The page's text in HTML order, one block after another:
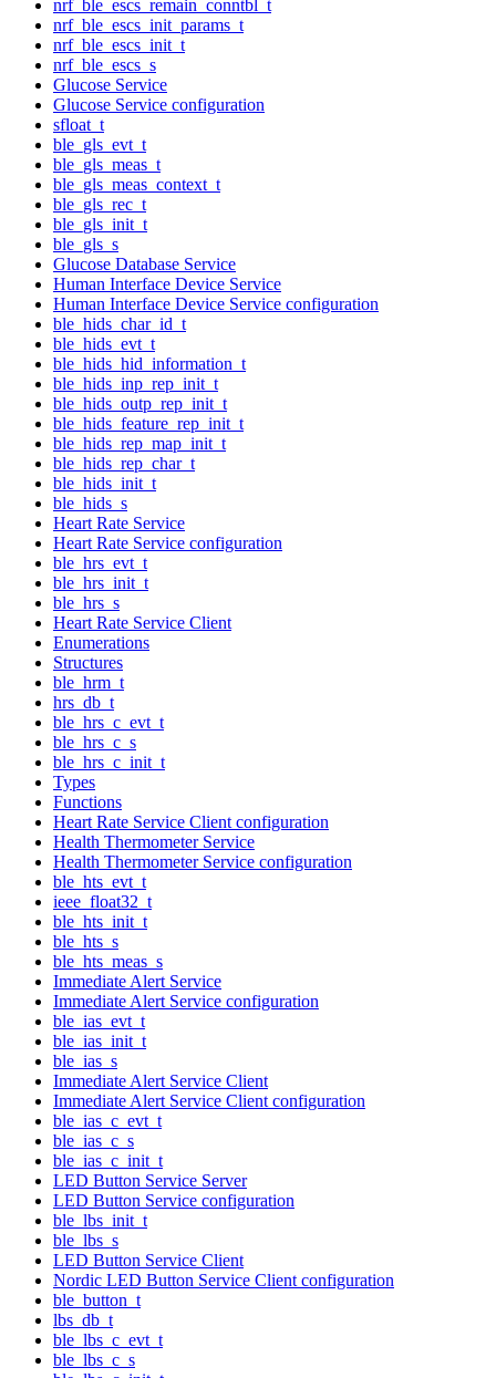
nrf_ble_escs_remain_conntbl_t
nrf_ble_escs_init_params_t
nrf_ble_escs_init_t
nrf_ble_escs_s
Glucose Service
Glucose Service configuration
sfloat_t
ble_gls_evt_t
ble_gls_meas_t
ble_gls_meas_context_t
ble_gls_rec_t
ble_gls_init_t
ble_gls_s
Glucose Database Service
Human Interface Device Service
Human Interface Device Service configuration
ble_hids_char_id_t
ble_hids_evt_t
ble_hids_hid_information_t
ble_hids_inp_rep_init_t
ble_hids_outp_rep_init_t
ble_hids_feature_rep_init_t
ble_hids_rep_map_init_t
ble_hids_rep_char_t
ble_hids_init_t
ble_hids_s
Heart Rate Service
Heart Rate Service configuration
ble_hrs_evt_t
ble_hrs_init_t
ble_hrs_s
Heart Rate Service Client
Enumerations
Structures
ble_hrm_t
hrs_db_t
ble_hrs_c_evt_t
ble_hrs_c_s
ble_hrs_c_init_t
Types
Functions
Heart Rate Service Client configuration
Health Thermometer Service
Health Thermometer Service configuration
ble_hts_evt_t
ieee_float32_t
ble_hts_init_t
ble_hts_s
ble_hts_meas_s
Immediate Alert Service
Immediate Alert Service configuration
ble_ias_evt_t
ble_ias_init_t
ble_ias_s
Immediate Alert Service Client
Immediate Alert Service Client configuration
ble_ias_c_evt_t
ble_ias_c_s
ble_ias_c_init_t
LED Button Service Server
LED Button Service configuration
ble_lbs_init_t
ble_lbs_s
LED Button Service Client
Nordic LED Button Service Client configuration
ble_button_t
lbs_db_t
ble_lbs_c_evt_t
ble_lbs_c_s